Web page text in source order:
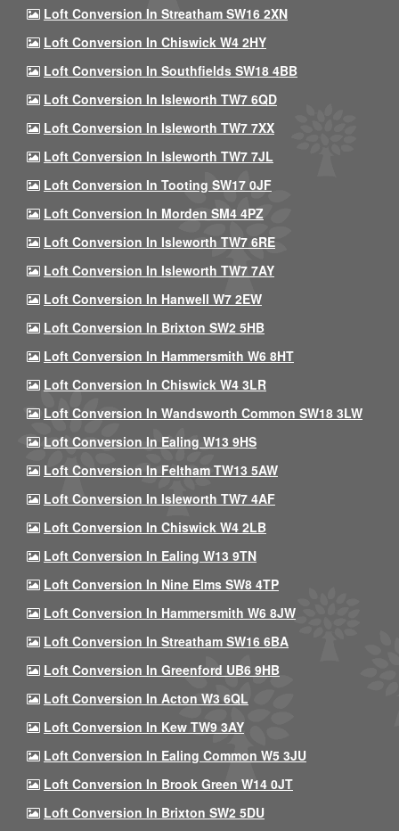
Loft Conversion In Streatham SW16 2XN
Loft Conversion In Chiswick W4 2HY
Loft Conversion In Southfields SW18 4BB
Loft Conversion In Isleworth TW7 6QD
Loft Conversion In Isleworth TW7 7XX
Loft Conversion In Isleworth TW7 7JL
Loft Conversion In Tooting SW17 0JF
Loft Conversion In Morden SM4 4PZ
Loft Conversion In Isleworth TW7 6RE
Loft Conversion In Isleworth TW7 7AY
Loft Conversion In Hanwell W7 2EW
Loft Conversion In Brixton SW2 5HB
Loft Conversion In Hammersmith W6 8HT
Loft Conversion In Chiswick W4 3LR
Loft Conversion In Wandsworth Common SW18 3LW
Loft Conversion In Ealing W13 9HS
Loft Conversion In Feltham TW13 5AW
Loft Conversion In Isleworth TW7 4AF
Loft Conversion In Chiswick W4 2LB
Loft Conversion In Ealing W13 9TN
Loft Conversion In Nine Elms SW8 4TP
Loft Conversion In Hammersmith W6 8JW
Loft Conversion In Streatham SW16 6BA
Loft Conversion In Greenford UB6 9HB
Loft Conversion In Acton W3 6QL
Loft Conversion In Kew TW9 3AY
Loft Conversion In Ealing Common W5 3JU
Loft Conversion In Brook Green W14 0JT
Loft Conversion In Brixton SW2 5DU